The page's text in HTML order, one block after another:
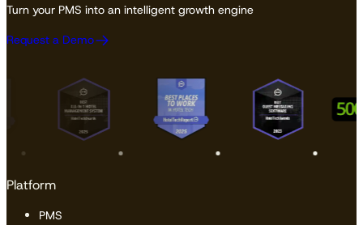
Turn your PMS into an intelligent growth engine
Request a Demo
Platform
PMS